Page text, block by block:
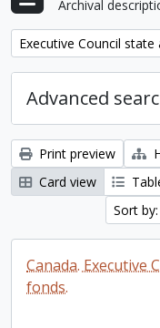
Archival
Remove filter:
Executive Council
Advanced
Print preview
Card view
Sort
Canada. Executive
fonds.